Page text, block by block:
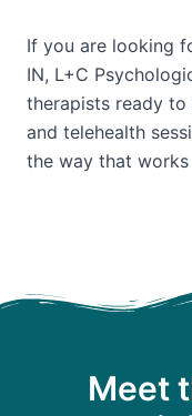
If you are looking
IN, L+C
therapists ready
and telehealth
the way that
Meet